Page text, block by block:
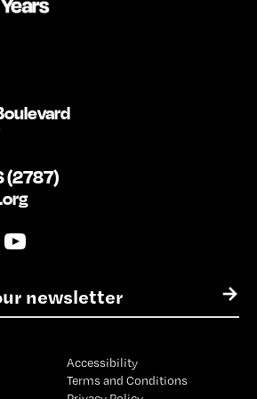
→
(2787)
Accessibility
Terms and Conditions